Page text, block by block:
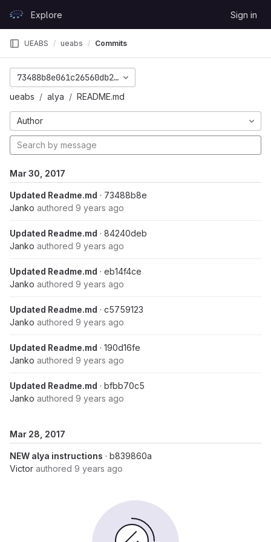
GitLabExplore Sign in
UEABS ueabs Commits
73488b8e061c26560db2bdc26b80b35adb6eff86
ueabs alya README.md
Author
Mar 30, 2017
Updated Readme.md · 73488b8e
Janko authored 9 years ago
Updated Readme.md · 84240deb
Janko authored 9 years ago
Updated Readme.md · eb14f4ce
Janko authored 9 years ago
Updated Readme.md · c5759123
Janko authored 9 years ago
Updated Readme.md · 190d16fe
Janko authored 9 years ago
Updated Readme.md · bfbb70c5
Janko authored 9 years ago
Mar 28, 2017
NEW alya instructions · b839860a
Victor authored 9 years ago